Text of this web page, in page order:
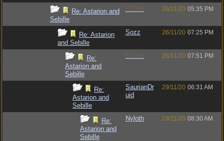
Re: Astarion and
Sebille
Eldath 26/11/20 05:35 PM
Re: Astarion
and Sebille
Sozz 26/11/20 07:25 PM
Re:
Astarion and
Sebille
Eldath 26/11/20 07:51 PM
Re:
Astarion and
Sebille
SaurianDr
uid
29/11/20 06:31 AM
Re:
Astarion and
Sebille
Nyloth 29/11/20 08:30 AM